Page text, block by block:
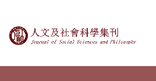
Journal of Social